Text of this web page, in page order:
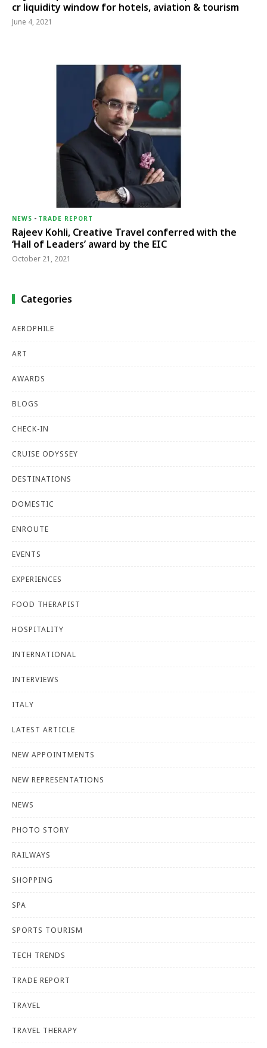
cr liquidity window for hotels, aviation & tourism
June 4, 2021
NEWS - TRADE REPORT
Rajeev Kohli, Creative Travel conferred with the
‘Hall of Leaders’ award by the EIC
October 21, 2021
Categories
AEROPHILE
ART
AWARDS
BLOGS
CHECK-IN
CRUISE ODYSSEY
DESTINATIONS
DOMESTIC
ENROUTE
EVENTS
EXPERIENCES
FOOD THERAPIST
HOSPITALITY
INTERNATIONAL
INTERVIEWS
ITALY
LATEST ARTICLE
NEW APPOINTMENTS
NEW REPRESENTATIONS
NEWS
PHOTO STORY
RAILWAYS
SHOPPING
SPA
SPORTS TOURISM
TECH TRENDS
TRADE REPORT
TRAVEL
TRAVEL THERAPY